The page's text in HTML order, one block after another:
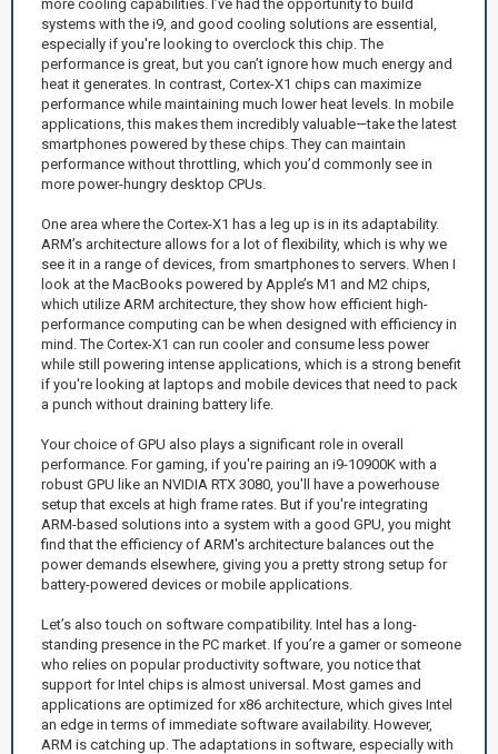
more cooling capabilities. I’ve had the opportunity to build
systems with the i9, and good cooling solutions are essential,
especially if you're looking to overclock this chip. The
performance is great, but you can’t ignore how much energy and
heat it generates. In contrast, Cortex-X1 chips can maximize
performance while maintaining much lower heat levels. In mobile
applications, this makes them incredibly valuable—take the latest
smartphones powered by these chips. They can maintain
performance without throttling, which you’d commonly see in
more power-hungry desktop CPUs.
One area where the Cortex-X1 has a leg up is in its adaptability.
ARM’s architecture allows for a lot of flexibility, which is why we
see it in a range of devices, from smartphones to servers. When I
look at the MacBooks powered by Apple’s M1 and M2 chips,
which utilize ARM architecture, they show how efficient high-
performance computing can be when designed with efficiency in
mind. The Cortex-X1 can run cooler and consume less power
while still powering intense applications, which is a strong benefit
if you're looking at laptops and mobile devices that need to pack
a punch without draining battery life.
Your choice of GPU also plays a significant role in overall
performance. For gaming, if you're pairing an i9-10900K with a
robust GPU like an NVIDIA RTX 3080, you'll have a powerhouse
setup that excels at high frame rates. But if you're integrating
ARM-based solutions into a system with a good GPU, you might
find that the efficiency of ARM's architecture balances out the
power demands elsewhere, giving you a pretty strong setup for
battery-powered devices or mobile applications.
Let’s also touch on software compatibility. Intel has a long-
standing presence in the PC market. If you’re a gamer or someone
who relies on popular productivity software, you notice that
support for Intel chips is almost universal. Most games and
applications are optimized for x86 architecture, which gives Intel
an edge in terms of immediate software availability. However,
ARM is catching up. The adaptations in software, especially with